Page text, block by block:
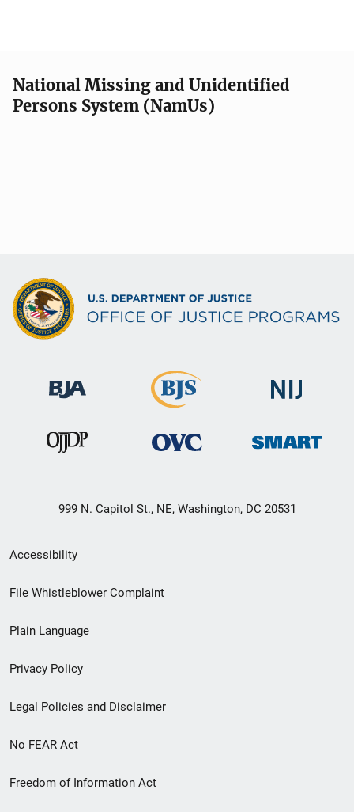
National Missing and Unidentified
Persons System (NamUs)
999 N. Capitol St., NE, Washington, DC 20531
Secondary
Footer
menu
Accessibility
File Whistleblower Complaint
Plain Language
Privacy Policy
Legal Policies and Disclaimer
No FEAR Act
Freedom of Information Act